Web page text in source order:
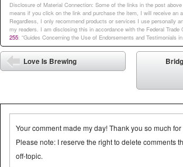
Disclosure of Material Connection: Some of the links in the post above
means if you click on the link and purchase the item, I will receive an
Regardless, I only recommend products or services I use personally
my readers. I am disclosing this in accordance with the Federal Trade
255: “Guides Concerning the Use of Endorsements and Testimonials
Post navigation
Love Is Brewing
Your comment made my day! Thank you so much
Please note: I reserve the right to delete comments
off-topic.